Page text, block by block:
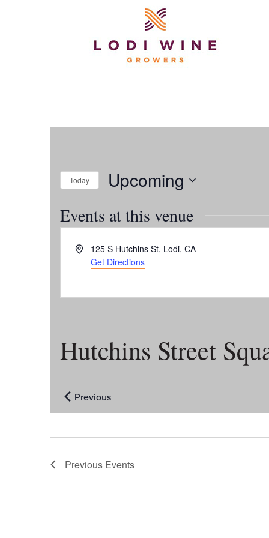
Hutchins Street
Address125 S Hutchins St, Lodi, CA
Get Directions
Events at this venue
Today Upcoming
date.
Previous Events